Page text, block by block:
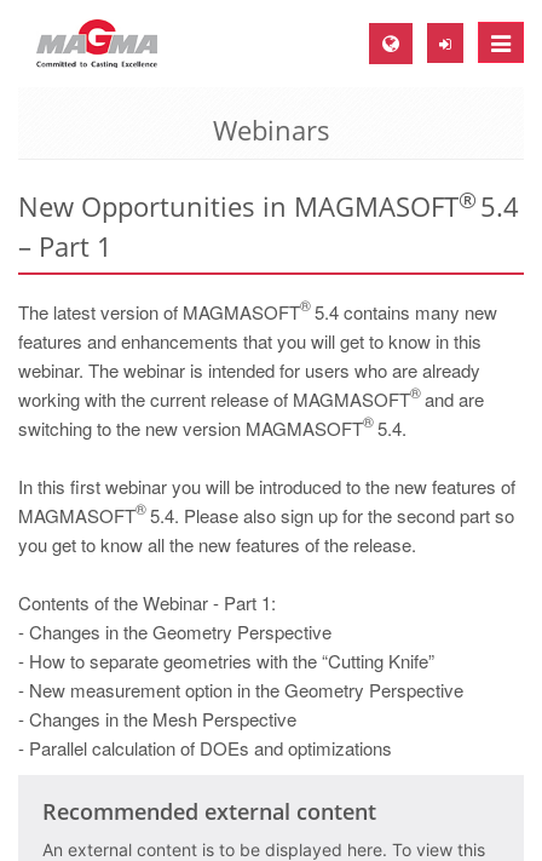
Toggle
MAGMA Europe, Germany
EN
CS
EN
ES
MAGMA Asia-Pacific, Singapore
MAGMA South-America, Brazil
PT
MAGMA Türkiye
EN
MAGMA China
Webinars
New Opportunities in MAGMASOFT
®5.4
– Part 1
The latest version of MAGMASOFT
®5.4 contains many new
features and enhancements that you will get to know in this
webinar. The webinar is intended for users who are already
working with the current release of MAGMASOFT
®and are
switching to the new version MAGMASOFT
®5.4.
In this first webinar you will be introduced to the new features of
MAGMASOFT
®5.4. Please also sign up for the second part so
you get to know all the new features of the release.
Contents of the Webinar - Part 1:
- Changes in the Geometry Perspective
- How to separate geometries with the “Cutting Knife”
- New measurement option in the Geometry Perspective
- Changes in the Mesh Perspective
- Parallel calculation of DOEs and optimizations
Recommended external content
An external content is to be displayed here. To view this